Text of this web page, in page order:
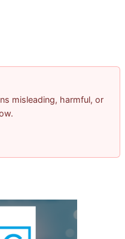
misleading, harmful, or